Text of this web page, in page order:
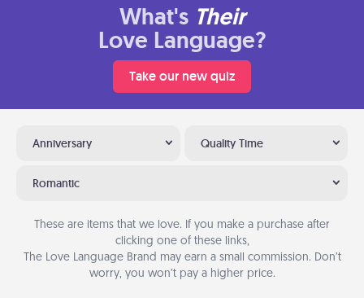
What's Their
Love Language?
Take our new quiz
Anniversary Quality Time
Romantic
These are items that we love. If you make a purchase after
clicking one of these links,
The Love Language Brand may earn a small commission. Don’t
worry, you won’t pay a higher price.